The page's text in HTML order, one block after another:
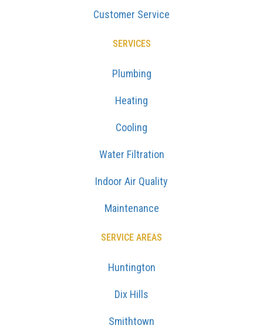
Customer Service
SERVICES
Plumbing
Heating
Cooling
Water Filtration
Indoor Air Quality
Maintenance
SERVICE AREAS
Huntington
Dix Hills
Smithtown